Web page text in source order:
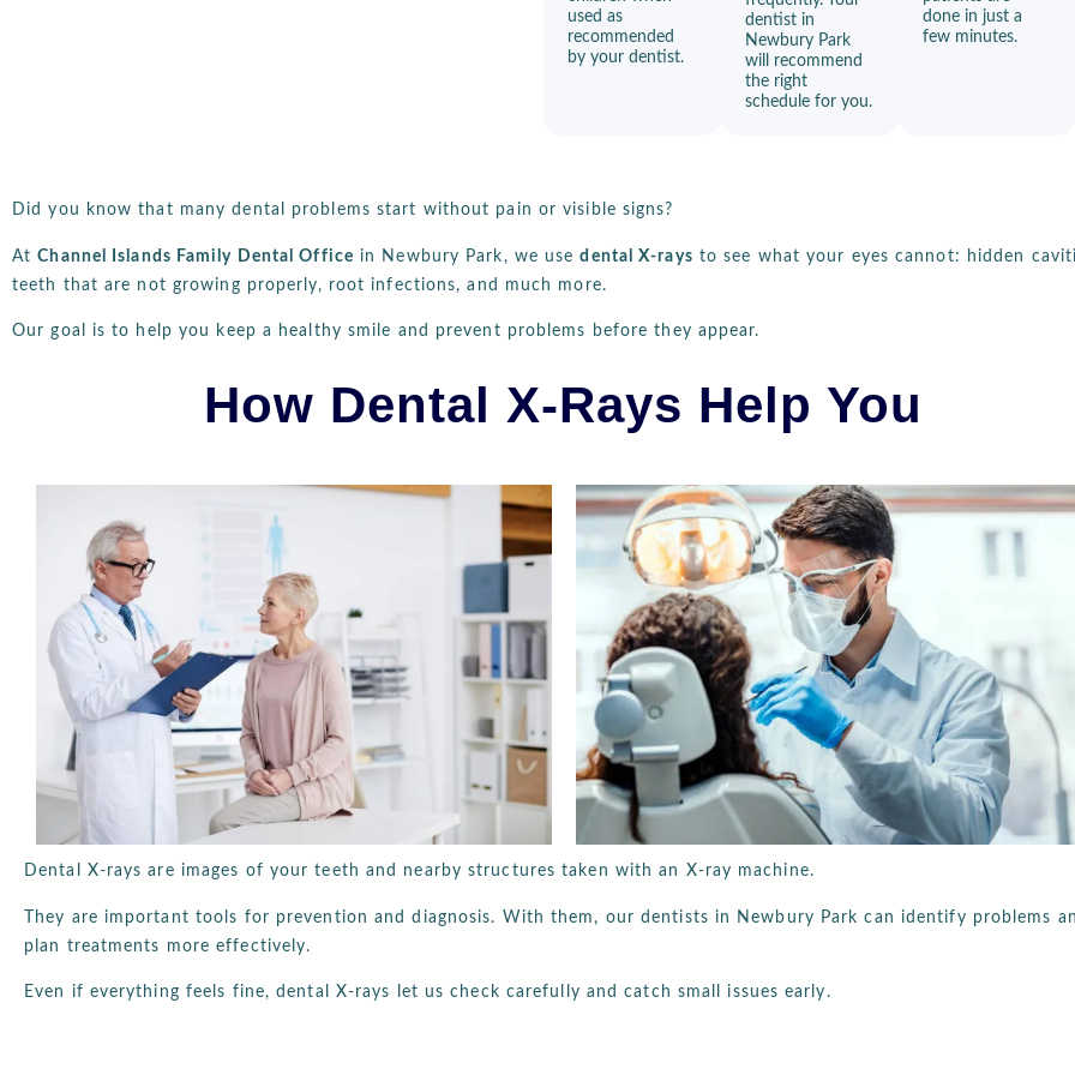
used as
recommended
by your dentist.
dentist in
Newbury Park
will recommend
the right
schedule for you.
done in just a
few minutes.
Did you know that many dental problems start without pain or visible signs?
AtChannel Islands Family Dental Office in Newbury Park, we usedental X-rays to see what your eyes cannot: hidden
teeth that are not growing properly, root infections, and much more.
Our goal is to help you keep a healthy smile and prevent problems before they appear.
How Dental X-Rays Help You
Dental X-rays are images of your teeth and nearby structures taken with an X-ray machine.
They are important tools for prevention and diagnosis. With them, our dentists in Newbury Park can identify problems
plan treatments more effectively.
Even if everything feels fine, dental X-rays let us check carefully and catch small issues early.